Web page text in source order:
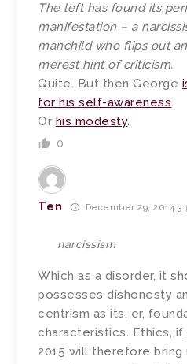
The left has found its
manifestation – a
manchild who flips out
merest hint of criticism.
Quite. But then George
for his self-awareness.
Or his modesty.
0
Ten December 29, 2014
narcissism
Which as a disorder, it
possesses dishonesty
centrism as its, er,
characteristics. Ethics, if
2015 will therefore bring